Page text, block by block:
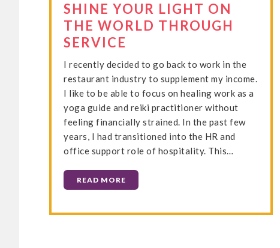
SHINE YOUR LIGHT ON
THE WORLD THROUGH
SERVICE
I recently decided to go back to work in the
restaurant industry to supplement my income.
I like to be able to focus on healing work as a
yoga guide and reiki practitioner without
feeling financially strained. In the past few
years, I had transitioned into the HR and
office support role of hospitality. This…
READ MORE